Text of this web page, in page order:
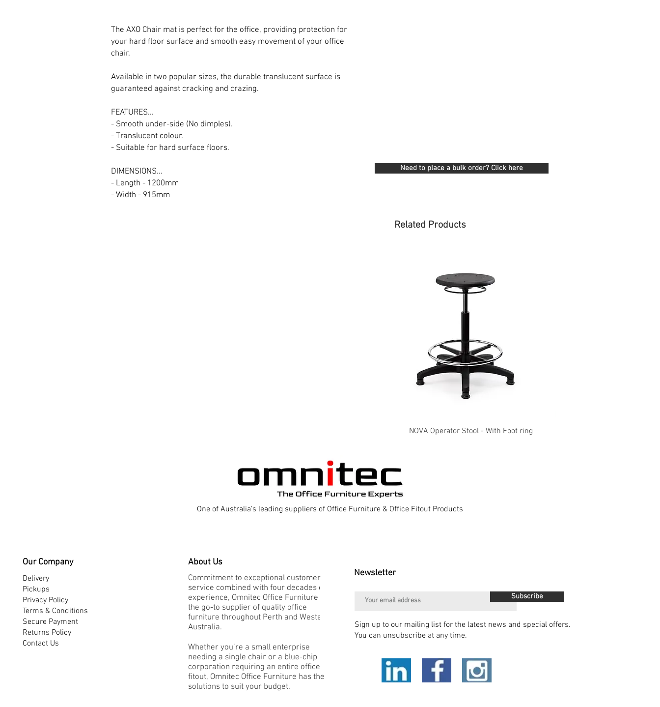
The AXO Chair mat is perfect for the office, providing protection for
your hard floor surface and smooth easy movement of your office
chair.
Available in two popular sizes, the durable translucent surface is
guaranteed against cracking and crazing.
FEATURES...
- Smooth under-side (No dimples).
- Translucent colour.
- Suitable for hard surface floors.
DIMENSIONS...
- Length - 1200mm
- Width - 915mm
Need to place a bulk order? Click here
Related Products
Quick View
NOVA Operator Stool - With Foot ring
One of Australia's leading suppliers of Office Furniture & Office Fitout Products
Our Company
Delivery
Pickups
Privacy Policy
Terms & Conditions
Secure Payment
Returns Policy
Contact Us
About Us
Commitment to exceptional customer
service combined with four decades of
experience, Omnitec Office Furniture is
the go-to supplier of quality office
furniture throughout Perth and Western
Australia.
Whether you’re a small enterprise
needing a single chair or a blue-chip
corporation requiring an entire office
fitout, Omnitec Office Furniture has the
solutions to suit your budget.
Newsletter
Subscribe
Sign up to our mailing list for the latest news and special offers.
You can unsubscribe at any time.